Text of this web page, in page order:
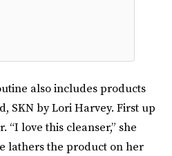
also includes products
SKN by Lori Harvey. First up
“I love this cleanser,” she
lathers the product on her